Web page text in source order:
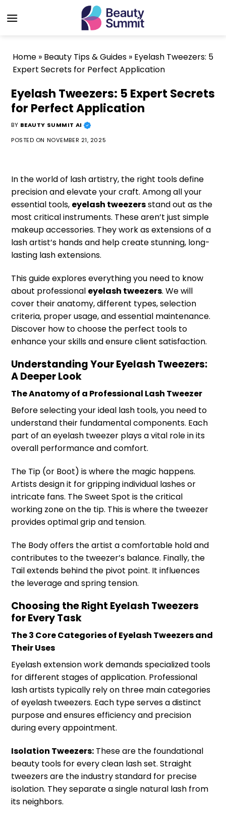
to
Home » Beauty Tips & Guides » Eyelash Tweezers: 5
Expert Secrets for Perfect Application
Eyelash Tweezers: 5 Expert Secrets
for Perfect Application
BY BEAUTY SUMMIT AI
POSTED ON NOVEMBER 21, 2025
In the world of lash artistry, the right tools define
precision and elevate your craft. Among all your
essential tools, eyelash tweezersstand out as the
most critical instruments. These aren’t just simple
makeup accessories. They work as extensions of a
lash artist’s hands and help create stunning, long-
lasting lash extensions.
This guide explores everything you need to know
about professional eyelash tweezers. We will
cover their anatomy, different types, selection
criteria, proper usage, and essential maintenance.
Discover how to choose the perfect tools to
enhance your skills and ensure client satisfaction.
Understanding Your Eyelash Tweezers:
A Deeper Look
The Anatomy of a Professional Lash Tweezer
Before selecting your ideal lash tools, you need to
understand their fundamental components. Each
part of an eyelash tweezer plays a vital role in its
overall performance and comfort.
The Tip (or Boot) is where the magic happens.
Artists design it for gripping individual lashes or
intricate fans. The Sweet Spot is the critical
working zone on the tip. This is where the tweezer
provides optimal grip and tension.
The Body offers the artist a comfortable hold and
contributes to the tweezer’s balance. Finally, the
Tail extends behind the pivot point. It influences
the leverage and spring tension.
Choosing the Right Eyelash Tweezers
for Every Task
The 3 Core Categories of Eyelash Tweezers and
Their Uses
Eyelash extension work demands specialized tools
for different stages of application. Professional
lash artists typically rely on three main categories
of eyelash tweezers. Each type serves a distinct
purpose and ensures efficiency and precision
during every appointment.
Isolation Tweezers: These are the foundational
beauty tools for every clean lash set. Straight
tweezers are the industry standard for precise
isolation. They separate a single natural lash from
its neighbors.